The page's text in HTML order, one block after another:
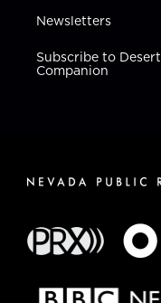
Newsletters
Subscribe to Desert
Companion